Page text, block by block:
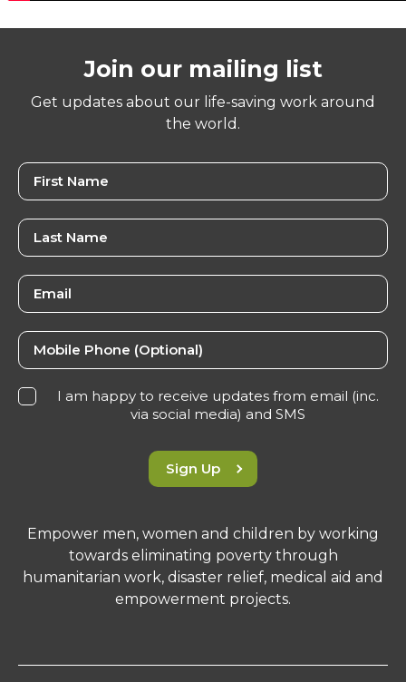
Join our mailing list
Get updates about our life-saving work around
the world.
I am happy to receive updates from email (inc.
via social media) and SMS
Sign Up
Empower men, women and children by working
towards eliminating poverty through
humanitarian work, disaster relief, medical aid and
empowerment projects.